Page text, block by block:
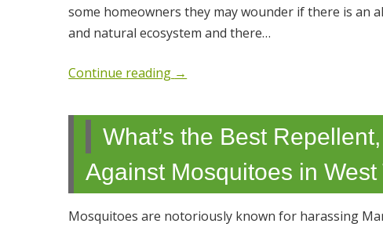
some homeowners they may wounder if there is
and natural ecosystem and there…
Continue reading →
What’s the Best
Against Mosquitoes in West
Mosquitoes are notoriously known for harassing